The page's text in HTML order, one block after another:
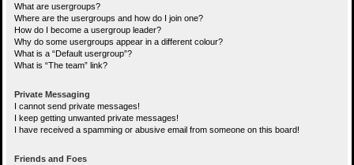
What are usergroups?
Where are the usergroups and how do I join one?
How do I become a usergroup leader?
Why do some usergroups appear in a different colour?
What is a “Default usergroup”?
What is “The team” link?
Private Messaging
I cannot send private messages!
I keep getting unwanted private messages!
I have received a spamming or abusive email from someone on this board!
Friends and Foes